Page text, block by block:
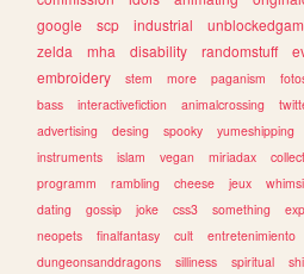
google
scp industrial
zelda
mha disability randomstuff
embroidery
stem more paganism
bass
interactivefiction animalcrossing
advertising
desing spooky yumeshipping
instruments
islam vegan miriadax
programm
rambling cheese jeux
dating
gossip joke css3 something
neopets
finalfantasy cult entretenimiento
dungeonsanddragons
silliness spiritual